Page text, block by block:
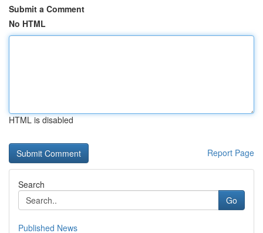
Submit a Comment
No HTML
HTML is disabled
Report Page
Search
Go
Published News